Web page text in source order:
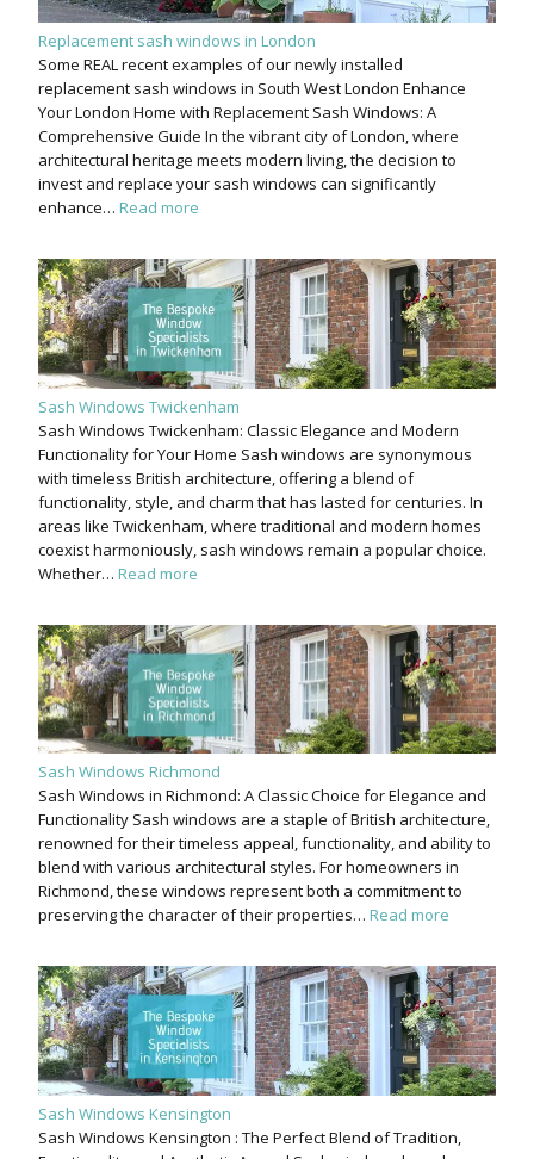
Replacement sash windows in London
Some REAL recent examples of our newly installed
replacement sash windows in South West London Enhance
Your London Home with Replacement Sash Windows: A
Comprehensive Guide In the vibrant city of London, where
architectural heritage meets modern living, the decision to
invest and replace your sash windows can significantly
enhance… Read more
Sash Windows Twickenham
Sash Windows Twickenham: Classic Elegance and Modern
Functionality for Your Home Sash windows are synonymous
with timeless British architecture, offering a blend of
functionality, style, and charm that has lasted for centuries. In
areas like Twickenham, where traditional and modern homes
coexist harmoniously, sash windows remain a popular choice.
Whether… Read more
Sash Windows Richmond
Sash Windows in Richmond: A Classic Choice for Elegance and
Functionality Sash windows are a staple of British architecture,
renowned for their timeless appeal, functionality, and ability to
blend with various architectural styles. For homeowners in
Richmond, these windows represent both a commitment to
preserving the character of their properties… Read more
Sash Windows Kensington
Sash Windows Kensington : The Perfect Blend of Tradition,